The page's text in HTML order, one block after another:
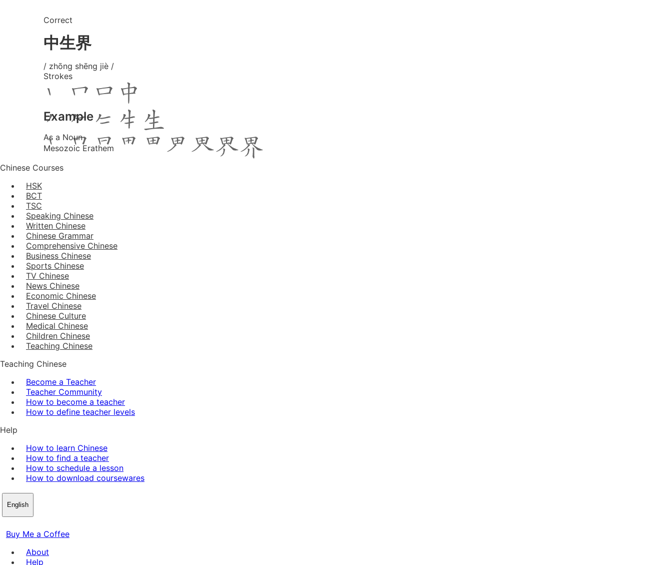
Correct
中生界
/ zhōng shēng jiè /
Strokes
Example
As a Noun
Mesozoic Erathem
Chinese Courses
HSK
BCT
TSC
Speaking Chinese
Written Chinese
Chinese Grammar
Comprehensive Chinese
Business Chinese
Sports Chinese
TV Chinese
News Chinese
Economic Chinese
Travel Chinese
Chinese Culture
Medical Chinese
Children Chinese
Teaching Chinese
Teaching Chinese
Become a Teacher
Teacher Community
How to become a teacher
How to define teacher levels
Help
How to learn Chinese
How to find a teacher
How to schedule a lesson
How to download coursewares
English
Buy Me a Coffee
About
Help